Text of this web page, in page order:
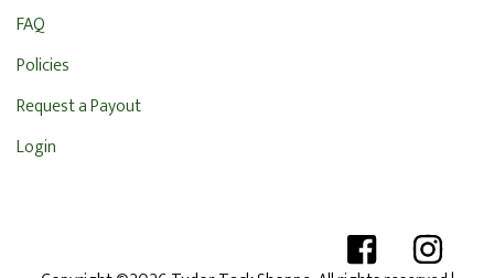
FAQ
Policies
Request a Payout
Login